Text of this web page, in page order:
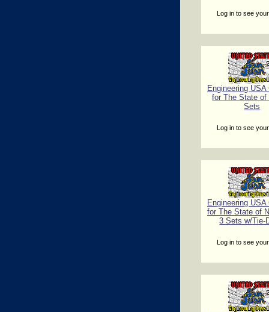
Log in to see
Engineering USA
for The State of
Sets
Log in to see
Engineering USA
for The State of
3 Sets w/Tie-
Log in to see